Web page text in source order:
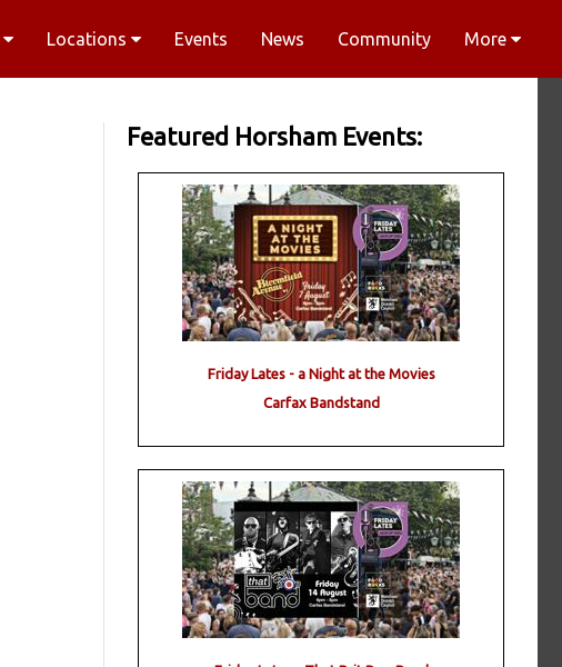
Locations Events News Community More
Featured Horsham Events:
Friday Lates - a Night at the Movies
Carfax Bandstand